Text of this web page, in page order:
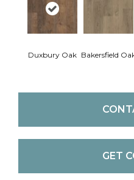
Duxbury Oak Bakersfield
GET